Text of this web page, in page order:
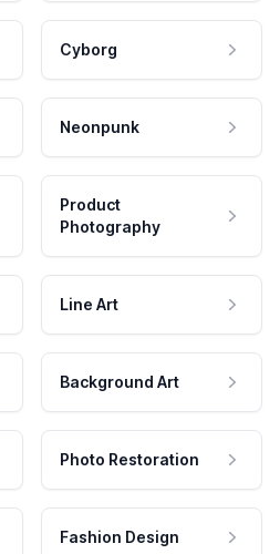
Cyborg
Neonpunk
Product
Photography
Line Art
Background Art
Photo Restoration
Fashion Design